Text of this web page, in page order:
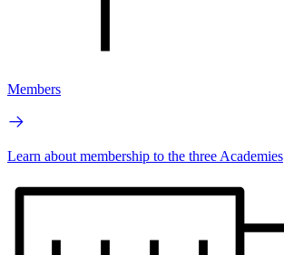
Members
Learn about membership to the three Academies